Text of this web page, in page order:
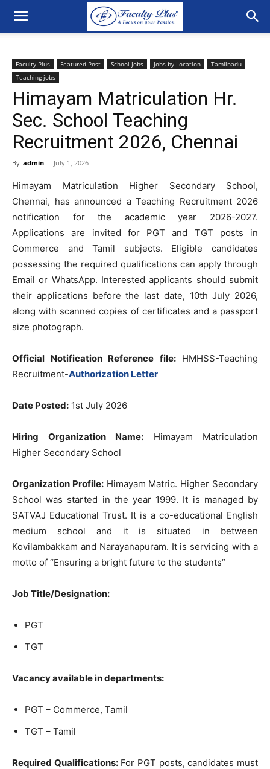
Faculty Plus Featured Post School Jobs Jobs by Location
Tamilnadu
Teaching jobs
Himayam Matriculation Hr.
Sec. School Teaching
Recruitment 2026, Chennai
By admin - July 1, 2026
Himayam Matriculation Higher Secondary School,
Chennai, has announced a Teaching Recruitment 2026
notification for the academic year 2026-2027.
Applications are invited for PGT and TGT posts in
Commerce and Tamil subjects. Eligible candidates
possessing the required qualifications can apply through
Email or WhatsApp. Interested applicants should submit
their applications before the last date, 10th July 2026,
along with scanned copies of certificates and a passport
size photograph.
Official Notification Reference file:HMHSS-Teaching
Recruitment-Authorization Letter
Date Posted: 1st July 2026
Hiring Organization Name: Himayam Matriculation
Higher Secondary School
Organization Profile:Himayam Matric. Higher Secondary
School was started in the year 1999. It is managed by
SATVAJ Educational Trust. It is a co-educational English
medium school and it is situated in between
Kovilambakkam and Narayanapuram. It is servicing with a
motto of “Ensuring a bright future to the students”
Job Title/Designation:
PGT
TGT
Vacancy available in departments:
PGT – Commerce, Tamil
TGT – Tamil
Required Qualifications:For PGT posts, candidates must